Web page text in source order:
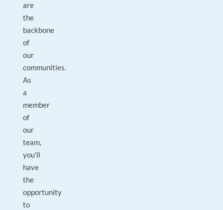
are
the
backbone
of
our
communities.
As
a
member
of
our
team,
you’ll
have
the
opportunity
to